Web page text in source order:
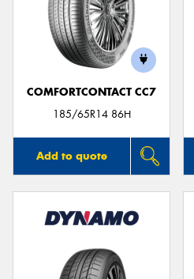
COMFORTCONTACT CC7
185/65R14 86H
Add to quote